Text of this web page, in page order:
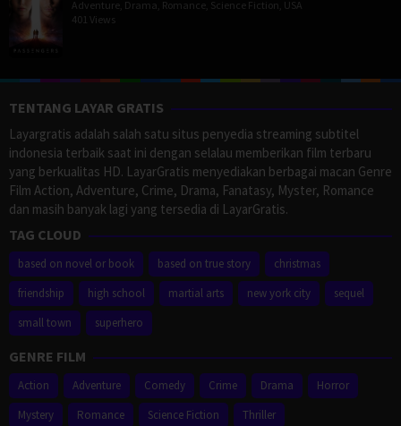
Adventure Drama Romance Science Fiction USA
401 Views
TENTANG LAYAR GRATIS
Layargratis adalah salah satu situs penyedia streaming subtitel
indonesia terbaik saat ini dengan selalau memberikan film terbaru
yang berkualitas HD. LayarGratis menyediakan berbagai macan Genre
Film Action, Adventure, Crime, Drama, Fanatasy, Myster, Romance
dan masih banyak lagi yang tersedia di LayarGratis.
TAG CLOUD
based on novel or book based on true story
christmas
friendship
high school martial arts new york city
sequel
small town
superhero
GENRE FILM
Action Adventure Comedy Crime Drama
Horror
Mystery
Romance Science Fiction Thriller